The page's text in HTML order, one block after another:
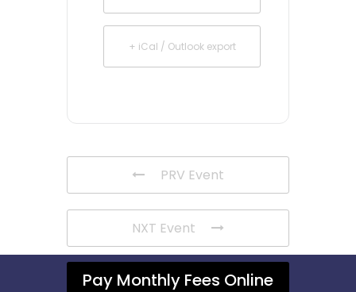
+ iCal / Outlook export
PRV Event
NXT Event
Pay Monthly Fees Online